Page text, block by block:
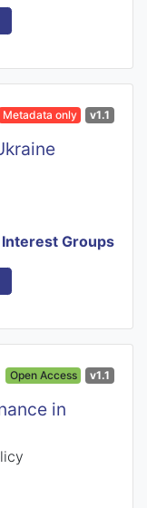
Metadata only v1.1
Groups
Open Access v1.1
in